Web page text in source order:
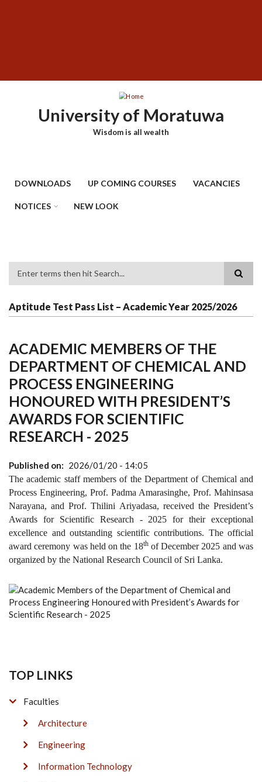
University of Moratuwa
Wisdom is all wealth
DOWNLOADS UP COMING COURSES VACANCIES
NOTICES NEW LOOK
Aptitude Test Pass List – Academic Year 2025/2026
ACADEMIC MEMBERS OF THE
DEPARTMENT OF CHEMICAL AND
PROCESS ENGINEERING
HONOURED WITH PRESIDENT’S
AWARDS FOR SCIENTIFIC
RESEARCH - 2025
Published on 2026/01/20 - 14:05
The academic staff members of the Department of Chemical and
Process Engineering, Prof. Padma Amarasinghe, Prof. Mahinsasa
Narayana, and Prof. Thilini Ariyadasa, received the President’s
Awards for Scientific Research - 2025 for their exceptional
excellence and outstanding scientific contributions. The official
award ceremony was held on the 18thof December 2025 and was
organized by the National Research Council of Sri Lanka.
TOP LINKS
Faculties
Architecture
Engineering
Information Technology